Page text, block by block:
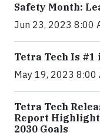
Safety Month:
Jun 23, 2023 8:00
Tetra Tech Is #1
May 19, 2023 8:00
Tetra Tech
Report
2030 Goals